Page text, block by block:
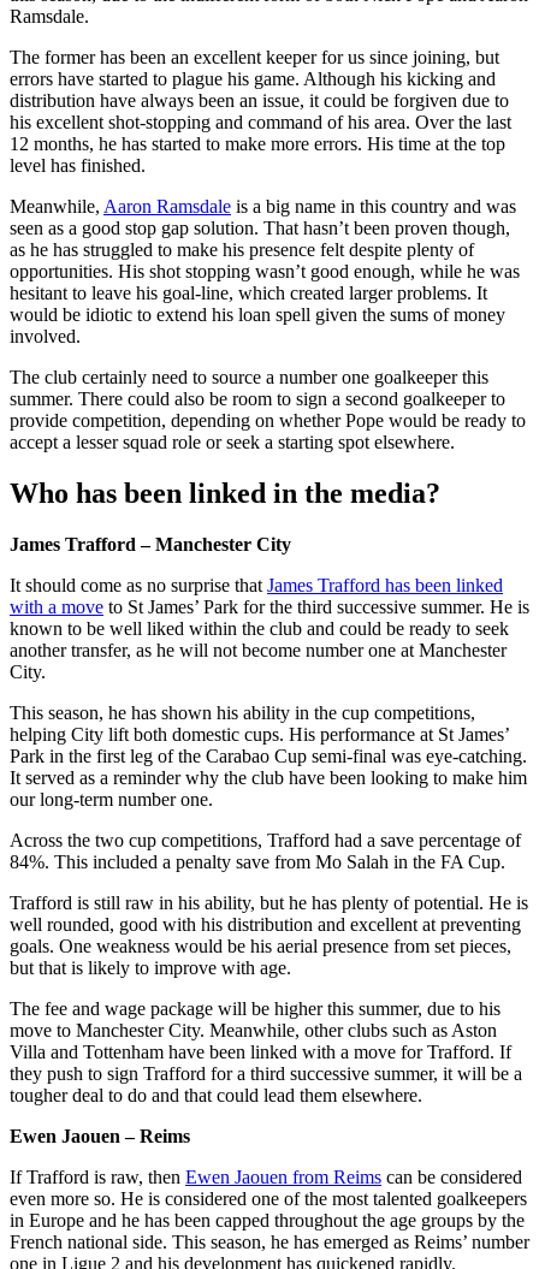
Ramsdale.
The former has been an excellent keeper for us since joining, but
errors have started to plague his game. Although his kicking and
distribution have always been an issue, it could be forgiven due to
his excellent shot-stopping and command of his area. Over the last
12 months, he has started to make more errors. His time at the top
level has finished.
Meanwhile, Aaron Ramsdale is a big name in this country and was
seen as a good stop gap solution. That hasn’t been proven though,
as he has struggled to make his presence felt despite plenty of
opportunities. His shot stopping wasn’t good enough, while he was
hesitant to leave his goal-line, which created larger problems. It
would be idiotic to extend his loan spell given the sums of money
involved.
The club certainly need to source a number one goalkeeper this
summer. There could also be room to sign a second goalkeeper to
provide competition, depending on whether Pope would be ready to
accept a lesser squad role or seek a starting spot elsewhere.
Who has been linked in the media?
James Trafford – Manchester City
It should come as no surprise that James Trafford has been linked
with a move to St James’ Park for the third successive summer. He is
known to be well liked within the club and could be ready to seek
another transfer, as he will not become number one at Manchester
City.
This season, he has shown his ability in the cup competitions,
helping City lift both domestic cups. His performance at St James’
Park in the first leg of the Carabao Cup semi-final was eye-catching.
It served as a reminder why the club have been looking to make him
our long-term number one.
Across the two cup competitions, Trafford had a save percentage of
84%. This included a penalty save from Mo Salah in the FA Cup.
Trafford is still raw in his ability, but he has plenty of potential. He is
well rounded, good with his distribution and excellent at preventing
goals. One weakness would be his aerial presence from set pieces,
but that is likely to improve with age.
The fee and wage package will be higher this summer, due to his
move to Manchester City. Meanwhile, other clubs such as Aston
Villa and Tottenham have been linked with a move for Trafford. If
they push to sign Trafford for a third successive summer, it will be a
tougher deal to do and that could lead them elsewhere.
Ewen Jaouen – Reims
If Trafford is raw, then Ewen Jaouen from Reims can be considered
even more so. He is considered one of the most talented goalkeepers
in Europe and he has been capped throughout the age groups by the
French national side. This season, he has emerged as Reims’ number
one in Ligue 2 and his development has quickened rapidly.